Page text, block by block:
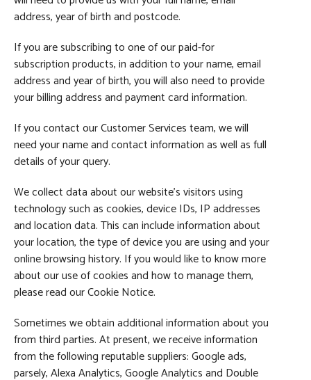
address, year of birth and postcode.
If you are subscribing to one of our paid-for
subscription products, in addition to your name, email
address and year of birth, you will also need to provide
your billing address and payment card information.
If you contact our Customer Services team, we will
need your name and contact information as well as full
details of your query.
We collect data about our website’s visitors using
technology such as cookies, device IDs, IP addresses
and location data. This can include information about
your location, the type of device you are using and your
online browsing history. If you would like to know more
about our use of cookies and how to manage them,
please read our Cookie Notice.
Sometimes we obtain additional information about you
from third parties. At present, we receive information
from the following reputable suppliers: Google ads,
parsely, Alexa Analytics, Google Analytics and Double